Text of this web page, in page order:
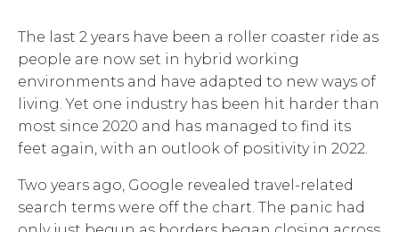
The last 2 years have been a roller coaster ride as
people are now set in hybrid working
environments and have adapted to new ways of
living. Yet one industry has been hit harder than
most since 2020 and has managed to find its
feet again, with an outlook of positivity in 2022.
Two years ago, Google revealed travel-related
search terms were off the chart. The panic had